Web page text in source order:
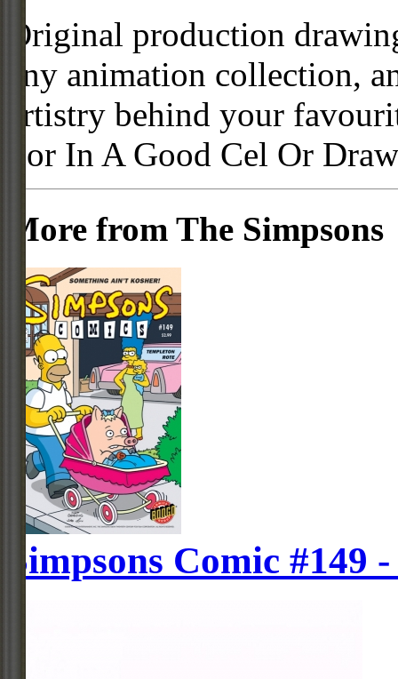
Original production
any animation collection,
artistry behind your
For In A Good Cel Or
More from The Simpsons
Simpsons Comic #149